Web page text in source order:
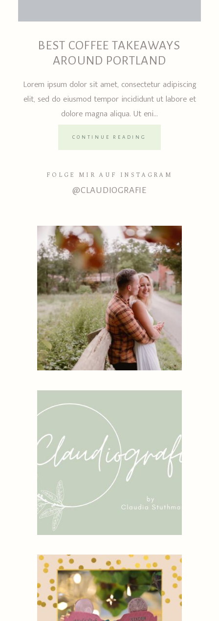
BEST COFFEE TAKEAWAYS
AROUND PORTLAND
Lorem ipsum dolor sit amet, consectetur adipiscing
elit, sed do eiusmod tempor incididunt ut labore et
dolore magna aliqua. Ut eni...
CONTINUE READING
FOLGE MIR AUF INSTAGRAM
@CLAUDIOGRAFIE